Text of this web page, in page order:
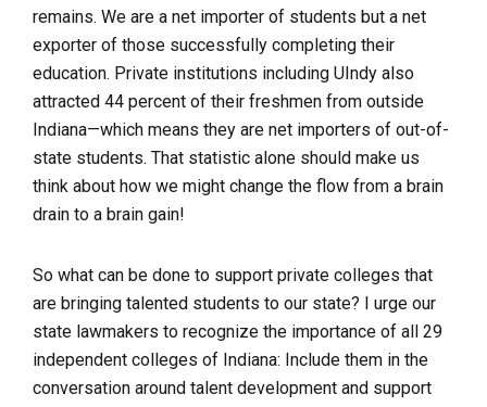
remains. We are a net importer of students but a net
exporter of those successfully completing their
education. Private institutions including UIndy also
attracted 44 percent of their freshmen from outside
Indiana—which means they are net importers of out-of-
state students. That statistic alone should make us
think about how we might change the flow from a brain
drain to a brain gain!
So what can be done to support private colleges that
are bringing talented students to our state? I urge our
state lawmakers to recognize the importance of all 29
independent colleges of Indiana: Include them in the
conversation around talent development and support